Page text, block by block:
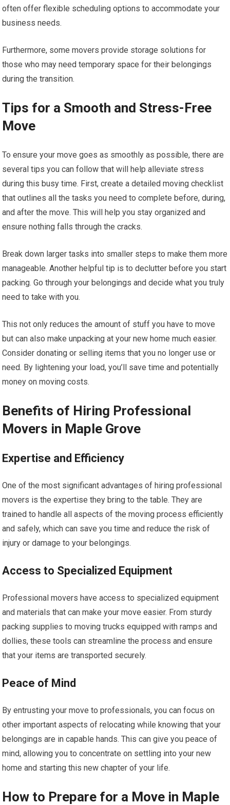
often offer flexible scheduling options to accommodate your
business needs.
Furthermore, some movers provide storage solutions for
those who may need temporary space for their belongings
during the transition.
Tips for a Smooth and Stress-Free
Move
To ensure your move goes as smoothly as possible, there are
several tips you can follow that will help alleviate stress
during this busy time. First, create a detailed moving checklist
that outlines all the tasks you need to complete before, during,
and after the move. This will help you stay organized and
ensure nothing falls through the cracks.
Break down larger tasks into smaller steps to make them more
manageable. Another helpful tip is to declutter before you start
packing. Go through your belongings and decide what you truly
need to take with you.
This not only reduces the amount of stuff you have to move
but can also make unpacking at your new home much easier.
Consider donating or selling items that you no longer use or
need. By lightening your load, you’ll save time and potentially
money on moving costs.
Benefits of Hiring Professional
Movers in Maple Grove
Expertise and Efficiency
One of the most significant advantages of hiring professional
movers is the expertise they bring to the table. They are
trained to handle all aspects of the moving process efficiently
and safely, which can save you time and reduce the risk of
injury or damage to your belongings.
Access to Specialized Equipment
Professional movers have access to specialized equipment
and materials that can make your move easier. From sturdy
packing supplies to moving trucks equipped with ramps and
dollies, these tools can streamline the process and ensure
that your items are transported securely.
Peace of Mind
By entrusting your move to professionals, you can focus on
other important aspects of relocating while knowing that your
belongings are in capable hands. This can give you peace of
mind, allowing you to concentrate on settling into your new
home and starting this new chapter of your life.
How to Prepare for a Move in Maple